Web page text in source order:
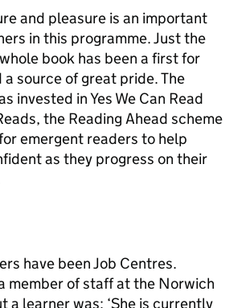
and pleasure is an important
in this programme. Just the
book has been a first for
source of great pride. The
invested in Yes We Can Read
the Reading Ahead scheme
emergent readers to help
as they progress on their
have been Job Centres.
member of staff at the Norwich
a learner was: ‘She is currently